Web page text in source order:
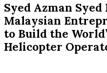
Syed Azman
Malaysian
to Build the
Helicopter